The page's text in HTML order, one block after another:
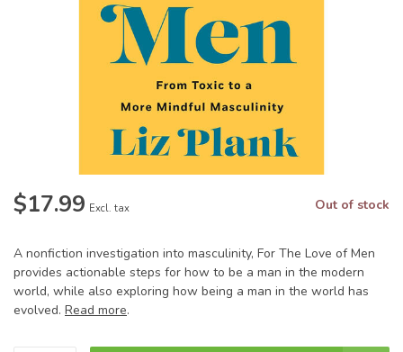
$17.99 Excl. tax Out of stock
A nonfiction investigation into masculinity, For The Love of Men
provides actionable steps for how to be a man in the modern
world, while also exploring how being a man in the world has
evolved. Read more.